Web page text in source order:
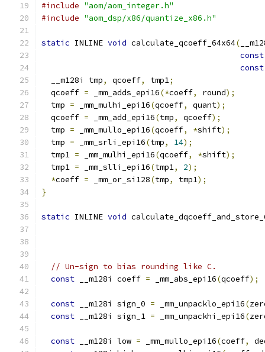
#include "aom/aom_integer.h"
#include "aom_dsp/x86/quantize_x86.h"
static INLINE void calculate_qcoeff_64x64(
const
const
  __m128i tmp
, qcoeff, tmp1;
  qcoeff
= _mm_adds_epi16(*coeff, round);
  tmp
= _mm_mulhi_epi16(qcoeff, quant);
  qcoeff
= _mm_add_epi16(tmp, qcoeff);
  tmp
= _mm_mullo_epi16(qcoeff, *shift);
  tmp
= _mm_srli_epi16(tmp, 14);
  tmp1
= _mm_mulhi_epi16(qcoeff, *shift);
  tmp1
= _mm_slli_epi16(tmp1, 2);
*coeff = _mm_or_si128(tmp, tmp1);
}
static INLINE void
// Un-sign to bias rounding like C.
const __m128i coeff = _mm_abs_epi16(qcoeff);
const __m128i sign_0 = _mm_unpacklo_epi16(
const __m128i sign_1 = _mm_unpackhi_epi16(
const __m128i low = _mm_mullo_epi16(coeff,